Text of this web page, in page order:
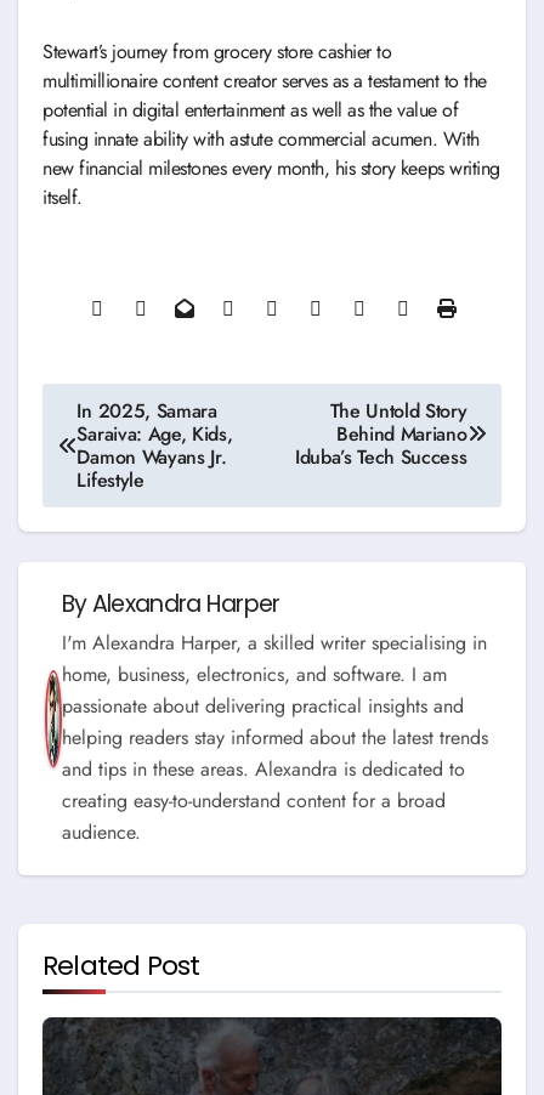
Stewart’s journey from grocery store cashier to
multimillionaire content creator serves as a testament to the
potential in digital entertainment as well as the value of
fusing innate ability with astute commercial acumen. With
new financial milestones every month, his story keeps writing
itself.
Post
navigation
In 2025, Samara
Saraiva: Age, Kids,
Damon Wayans Jr.
Lifestyle
The Untold Story
Behind Mariano
Iduba’s Tech Success
ByAlexandra Harper
I'm Alexandra Harper, a skilled writer specialising in
home, business, electronics, and software. I am
passionate about delivering practical insights and
helping readers stay informed about the latest trends
and tips in these areas. Alexandra is dedicated to
creating easy-to-understand content for a broad
audience.
Related Post